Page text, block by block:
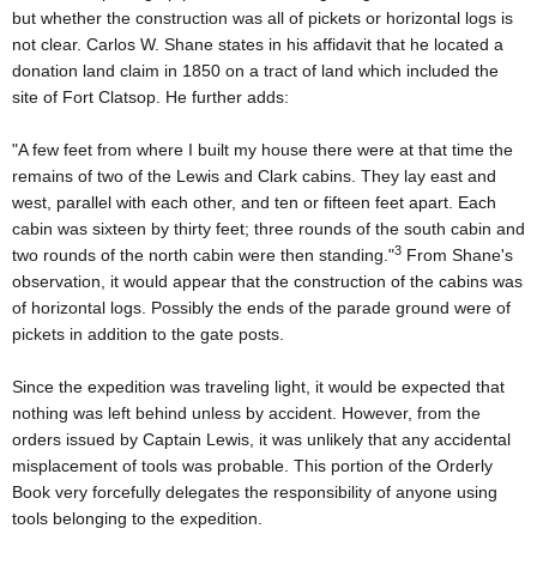
but whether the construction was all of pickets or horizontal logs is
not clear. Carlos W. Shane states in his affidavit that he located a
donation land claim in 1850 on a tract of land which included the
site of Fort Clatsop. He further adds:
"A few feet from where I built my house there were at that time the
remains of two of the Lewis and Clark cabins. They lay east and
west, parallel with each other, and ten or fifteen feet apart. Each
cabin was sixteen by thirty feet; three rounds of the south cabin and
two rounds of the north cabin were then standing."3 From Shane's
observation, it would appear that the construction of the cabins was
of horizontal logs. Possibly the ends of the parade ground were of
pickets in addition to the gate posts.
Since the expedition was traveling light, it would be expected that
nothing was left behind unless by accident. However, from the
orders issued by Captain Lewis, it was unlikely that any accidental
misplacement of tools was probable. This portion of the Orderly
Book very forcefully delegates the responsibility of anyone using
tools belonging to the expedition.